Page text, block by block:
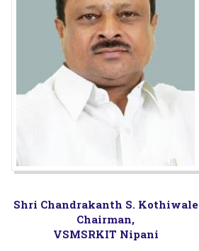
Shri Chandrakanth S. Kothiwale
Chairman,
VSMSRKIT Nipani